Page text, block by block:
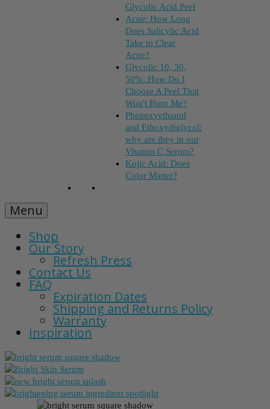
Glycolic Acid Peel
Acne: How Long
Does Salicylic Acid
Take to Clear
Acne?
Glycolic 10, 30,
50%: How Do I
Choose A Peel That
Won't Burn Me?
Phenoxyethanol
and Ethoxydiglycol:
why are they in our
Vitamin C Serum?
Kojic Acid: Does
Color Matter?
Menu
Shop
Our Story
Refresh Press
Contact Us
FAQ
Expiration Dates
Shipping and Returns Policy
Warranty
Inspiration